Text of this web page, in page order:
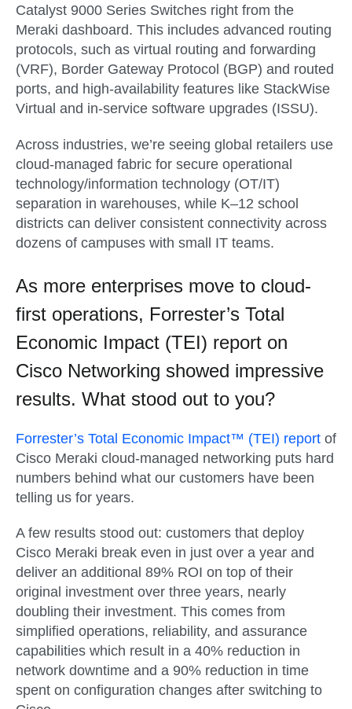
Catalyst 9000 Series Switches right from the
Meraki dashboard. This includes advanced routing
protocols, such as virtual routing and forwarding
(VRF), Border Gateway Protocol (BGP) and routed
ports, and high-availability features like StackWise
Virtual and in-service software upgrades (ISSU).
Across industries, we’re seeing global retailers use
cloud-managed fabric for secure operational
technology/information technology (OT/IT)
separation in warehouses, while K–12 school
districts can deliver consistent connectivity across
dozens of campuses with small IT teams.
As more enterprises move to cloud-
first operations, Forrester’s Total
Economic Impact (TEI) report on
Cisco Networking showed impressive
results. What stood out to you?
Forrester’s Total Economic Impact™ (TEI) report of
Cisco Meraki cloud-managed networking puts hard
numbers behind what our customers have been
telling us for years.
A few results stood out: customers that deploy
Cisco Meraki break even in just over a year and
deliver an additional 89% ROI on top of their
original investment over three years, nearly
doubling their investment. This comes from
simplified operations, reliability, and assurance
capabilities which result in a 40% reduction in
network downtime and a 90% reduction in time
spent on configuration changes after switching to